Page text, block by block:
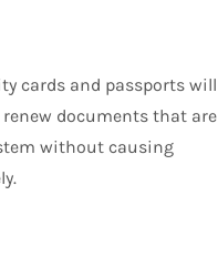
cards and passports will
documents that are
without causing